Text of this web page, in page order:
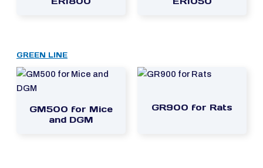
GREEN LINE
GM500 for Mice
and DGM
GR900 for Rats